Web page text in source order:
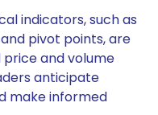
indicators, such as
pivot points, are
and volume
anticipate
make informed